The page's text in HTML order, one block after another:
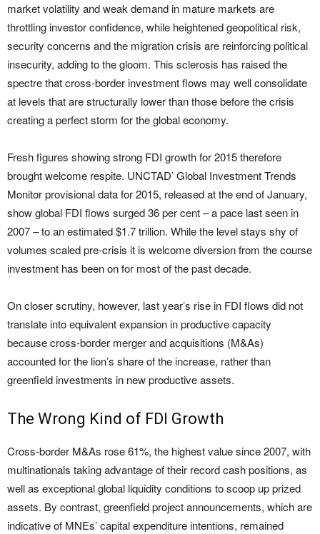
market volatility and weak demand in mature markets are
throttling investor confidence, while heightened geopolitical risk,
security concerns and the migration crisis are reinforcing political
insecurity, adding to the gloom. This sclerosis has raised the
spectre that cross-border investment flows may well consolidate
at levels that are structurally lower than those before the crisis
creating a perfect storm for the global economy.
Fresh figures showing strong FDI growth for 2015 therefore
brought welcome respite. UNCTAD’ Global Investment Trends
Monitor provisional data for 2015, released at the end of January,
show global FDI flows surged 36 per cent – a pace last seen in
2007 – to an estimated $1.7 trillion. While the level stays shy of
volumes scaled pre-crisis it is welcome diversion from the course
investment has been on for most of the past decade.
On closer scrutiny, however, last year’s rise in FDI flows did not
translate into equivalent expansion in productive capacity
because cross-border merger and acquisitions (M&As)
accounted for the lion’s share of the increase, rather than
greenfield investments in new productive assets.
The Wrong Kind of FDI Growth
Cross-border M&As rose 61%, the highest value since 2007, with
multinationals taking advantage of their record cash positions, as
well as exceptional global liquidity conditions to scoop up prized
assets. By contrast, greenfield project announcements, which are
indicative of MNEs’ capital expenditure intentions, remained